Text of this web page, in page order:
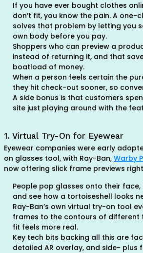
If you have ever bought clothes
don’t fit, you know the pain. A one-
solves that problem by letting you
own body before you pay.
Shoppers who can preview a
instead of returning it, and that
boatload of money.
When a person feels certain the
they hit check-out sooner, so
A side bonus is that customers
site just playing around with the
1. Virtual Try-On for Eyewear
Eyewear companies were early
on glasses tool, with Ray-Ban, Warby
now offering slick frame previews
People pop glasses onto their
and see how a tortoiseshell looks
Ray-Ban’s own virtual try-on tool
frames to the contours of different
fit feels more real.
Key tech bits backing all this are
detailed AR overlay, and side- plus